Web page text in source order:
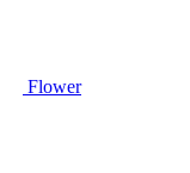
Flower